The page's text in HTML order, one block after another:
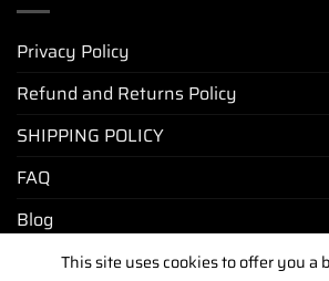
Privacy Policy
Refund and Returns Policy
SHIPPING POLICY
FAQ
Blog
This site uses cookies to offer you a